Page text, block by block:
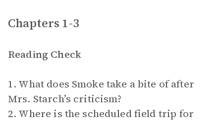
Chapters 1-3
Reading Check
1. What does Smoke take a bite of after
Mrs. Starch’s criticism?
2. Where is the scheduled field trip for